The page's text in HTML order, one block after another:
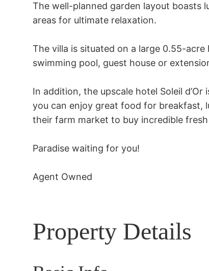
The well-planned garden layout boasts
areas for ultimate relaxation.
The villa is situated on a large 0.55-
swimming pool, guest house or
In addition, the upscale hotel Soleil
you can enjoy great food for breakfast,
their farm market to buy incredible
Paradise waiting for you!
Agent Owned
Property Details